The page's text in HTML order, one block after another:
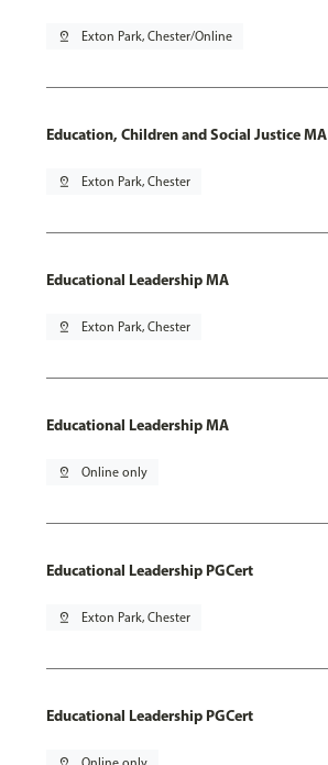
pin_drop Exton Park, Chester/Online
Education, Children and Social Justice MA
pin_drop Exton Park, Chester
Educational Leadership MA
pin_drop Exton Park, Chester
Educational Leadership MA
pin_drop Online only
Educational Leadership PGCert
pin_drop Exton Park, Chester
Educational Leadership PGCert